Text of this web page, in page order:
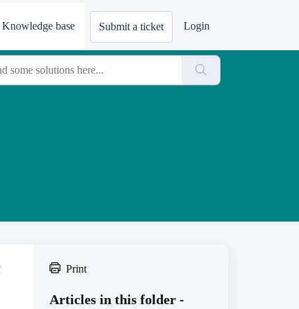
Knowledge base Submit a ticket Login
Print
Articles in this folder -